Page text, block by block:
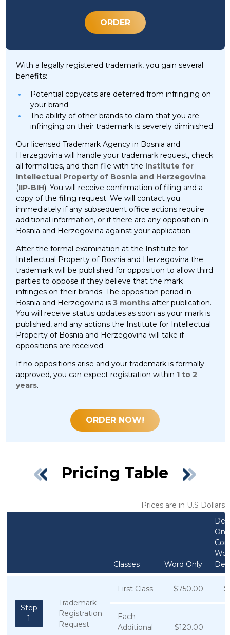
ORDER
With a legally registered trademark, you gain several
benefits:
Potential copycats are deterred from infringing on
your brand
The ability of other brands to claim that you are
infringing on their trademark is severely diminished
Our licensed Trademark Agency in Bosnia and
Herzegovina will handle your trademark request, check
all formalities, and then file with the Institute for
Intellectual Property of Bosnia and Herzegovina
(IIP-BIH). You will receive confirmation of filing and a
copy of the filing request. We will contact you
immediately if any subsequent office actions require
additional information, or if there are any opposition in
Bosnia and Herzegovina against your application.
After the formal examination at the Institute for
Intellectual Property of Bosnia and Herzegovina the
trademark will be published for opposition to allow third
parties to oppose if they believe that the mark
infringes on their brands. The opposition period in
Bosnia and Herzegovina is 3 monthsafter publication.
You will receive status updates as soon as your mark is
published, and any actions the Institute for Intellectual
Property of Bosnia and Herzegovina will take if
oppositions are received.
If no oppositions arise and your trademark is formally
approved, you can expect registration within 1 to 2
years.
ORDER NOW!
Pricing Table
Prices are in U.S Dollars
Classes Word Only
Step
1
Trademark
Registration
Request
First Class $750.00
Each
Additional
$120.00